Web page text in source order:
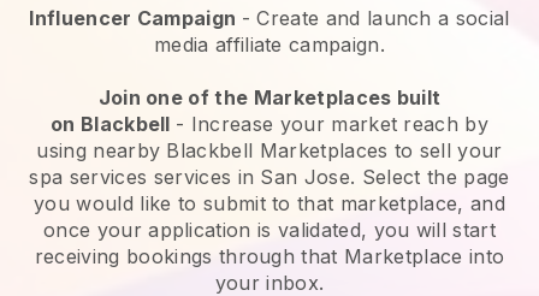
Influencer Campaign - Create and launch a social
media affiliate campaign.
Join one of the Marketplaces built
on Blackbell - Increase your market reach by
using nearby Blackbell Marketplaces to sell your
spa services services in San Jose. Select the page
you would like to submit to that marketplace, and
once your application is validated, you will start
receiving bookings through that Marketplace into
your inbox.